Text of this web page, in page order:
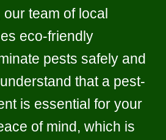
our team of local
eco-friendly
pests safely and
that a pest-
is essential for your
of mind, which is